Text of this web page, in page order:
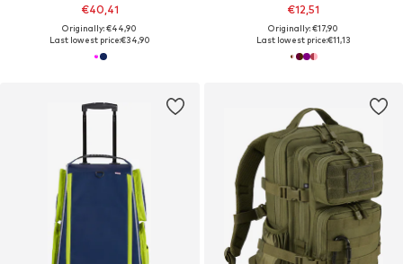
€40,41
Originally: €44,90
Last lowest price:€34,90
€12,51
Originally: €17,90
Last lowest price:€11,13